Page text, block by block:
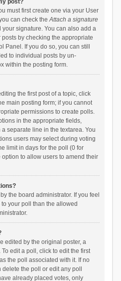
post?
must first create one via your User
can check theAttach a signature
signature. You can also add a
by checking the appropriate
Panel. If you do so, you can still
to individual posts by un-
within the posting form.
the first post of a topic, click
main posting form; if you cannot
permissions to create polls.
in the appropriate fields,
separate line in the textarea. You
users may select during voting
limit in days for the poll (0 for
to allow users to amend their
the board administrator. If you feel
your poll than the allowed
edited by the original poster, a
edit a poll, click to edit the first
the poll associated with it. If no
the poll or edit any poll
already placed votes, only